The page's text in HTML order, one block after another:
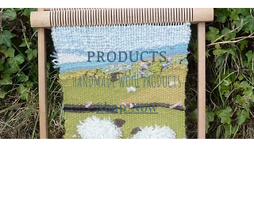
PRODUCTS
HANDMADE WOOL PRODUCTS
Shop Now